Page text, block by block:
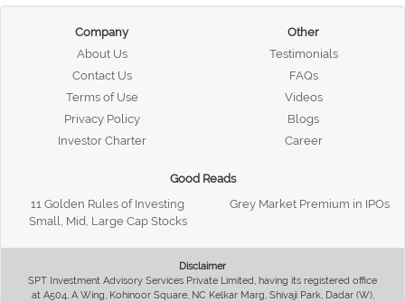
Company
About Us
Contact Us
Terms of Use
Privacy Policy
Investor Charter
Other
Testimonials
FAQs
Videos
Blogs
Career
Good Reads
11 Golden Rules of Investing
Grey Market Premium in IPOs
Small, Mid, Large Cap Stocks
Disclaimer
SPT Investment Advisory Services Private Limited, having its registered office
at A504, A Wing, Kohinoor Square, NC Kelkar Marg, Shivaji Park, Dadar (W),